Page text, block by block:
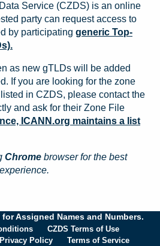
Service (CZDS) is an online
party can request access to
by participating generic Top-
as new gTLDs will be added
If you are looking for the zone
in CZDS, please contact the
and ask for their Zone File
ICANN.org maintains a list
Chrome browser for the best
Assigned Names and Numbers.
CZDS Terms of Use
Privacy Policy Terms of Service